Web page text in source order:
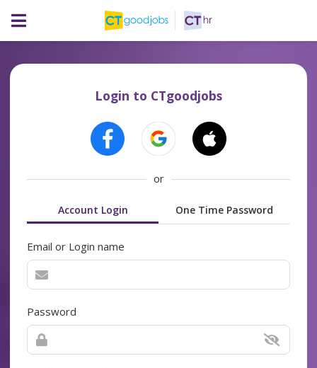
Login to CTgoodjobs
or
Account Login One Time Password
Email or Login name
Password